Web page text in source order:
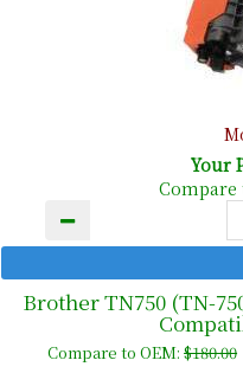
Your
Compare
Brother TN750 (TN-
Compare to OEM:$180.00